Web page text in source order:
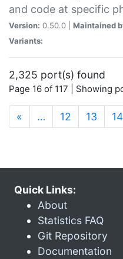
and code at specific
Version: 0.50.0 | Maintained
Variants:
2,325 port(s) found
Page 16 of 117 | Showing
« … 12 13 14
Quick Links:
About
Statistics FAQ
Git Repository
Documentation